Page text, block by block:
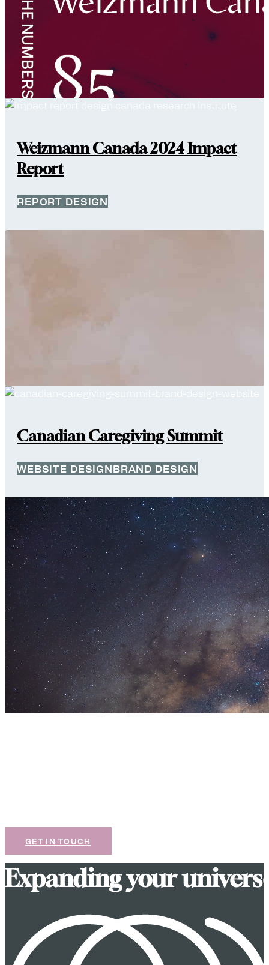
Weizmann Canada 2024 Impact
Report
REPORT DESIGN
Canadian Caregiving Summit
WEBSITE DESIGNBRAND DESIGN
GET IN TOUCH
Expandingyourunivers